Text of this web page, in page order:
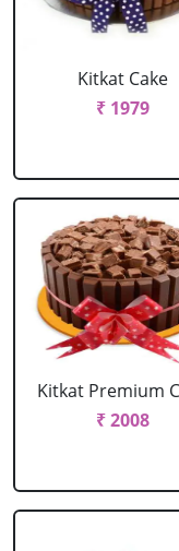
Kitkat Cake
₹ 1979
Kitkat Premium
₹ 2008